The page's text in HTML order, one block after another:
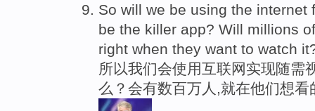
So will we be using the
be the killer app? Will millions
right when they want to watch
所以我们会使用互联网实现随需
么？会有数百万人,就在他们想